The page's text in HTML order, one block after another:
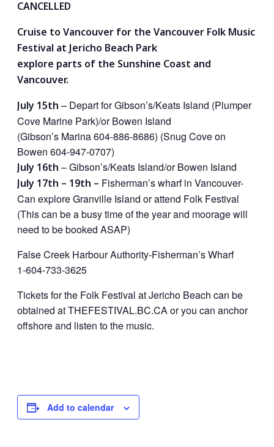
CANCELLED
Cruise to Vancouver for the Vancouver Folk Music
Festival at Jericho Beach Park
explore parts of the Sunshine Coast and
Vancouver.
July 15th – Depart for Gibson’s/Keats Island (Plumper
Cove Marine Park)/or Bowen Island
(Gibson’s Marina 604-886-8686) (Snug Cove on
Bowen 604-947-0707)
July 16th – Gibson’s/Keats Island/or Bowen Island
July 17th – 19th – Fisherman’s wharf in Vancouver-
Can explore Granville Island or attend Folk Festival
(This can be a busy time of the year and moorage will
need to be booked ASAP)
False Creek Harbour Authority-Fisherman’s Wharf
1-604-733-3625
Tickets for the Folk Festival at Jericho Beach can be
obtained at THEFESTIVAL.BC.CA or you can anchor
offshore and listen to the music.
Add to calendar